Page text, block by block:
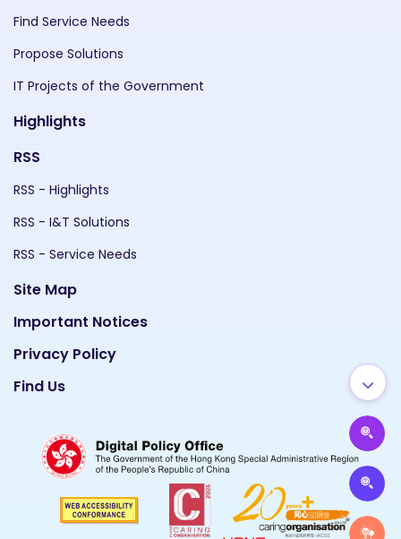
Find Service Needs
Propose Solutions
IT Projects of the Government
Highlights
RSS
RSS - Highlights
RSS - I&T Solutions
RSS - Service Needs
Site Map
Important Notices
Privacy Policy
Find Us